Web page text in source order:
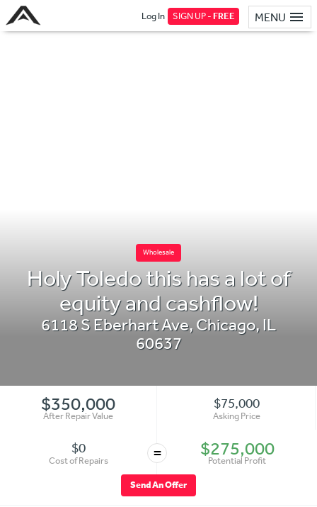
MENU
Log In SIGN UP -FREE
Wholesale
Holy Toledo this has a lot of
equity and cashflow!
6118 S Eberhart Ave, Chicago, IL
60637
$350,000
After Repair Value
$75,000
Asking Price
$0
Cost of Repairs = $275,000
Potential Profit
Send An Offer